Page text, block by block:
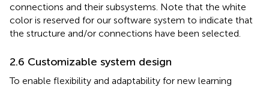
connections and their subsystems. Note that the white
color is reserved for our software system to indicate that
the structure and/or connections have been selected.
2.6 Customizable system design
To enable flexibility and adaptability for new learning